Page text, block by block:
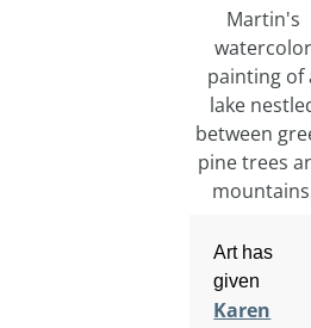
Art has
given
Karen